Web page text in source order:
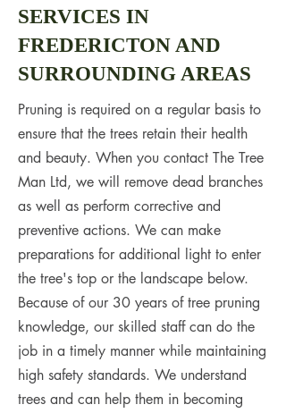
SERVICES IN
FREDERICTON AND
SURROUNDING AREAS
Pruning is required on a regular basis to
ensure that the trees retain their health
and beauty. When you contact The Tree
Man Ltd, we will remove dead branches
as well as perform corrective and
preventive actions. We can make
preparations for additional light to enter
the tree's top or the landscape below.
Because of our 30 years of tree pruning
knowledge, our skilled staff can do the
job in a timely manner while maintaining
high safety standards. We understand
trees and can help them in becoming